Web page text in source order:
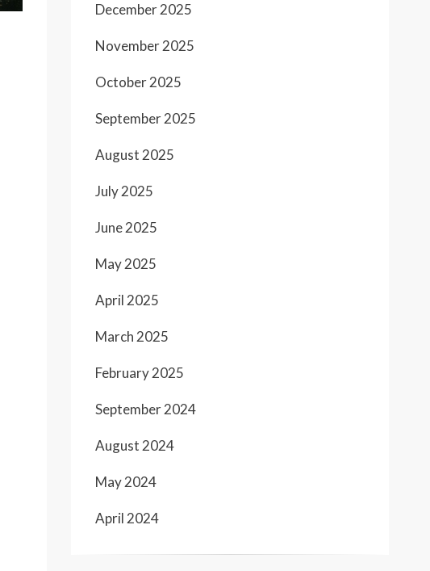
December 2025
November 2025
October 2025
September 2025
August 2025
July 2025
June 2025
May 2025
April 2025
March 2025
February 2025
September 2024
August 2024
May 2024
April 2024